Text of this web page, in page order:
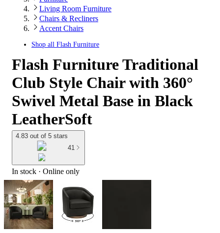
Living Room Furniture
Chairs & Recliners
Accent Chairs
Shop all Flash Furniture
Flash Furniture Traditional
Club Style Chair with 360°
Swivel Metal Base in Black
LeatherSoft
4.83 out of 5 stars
41
In stock · Online only